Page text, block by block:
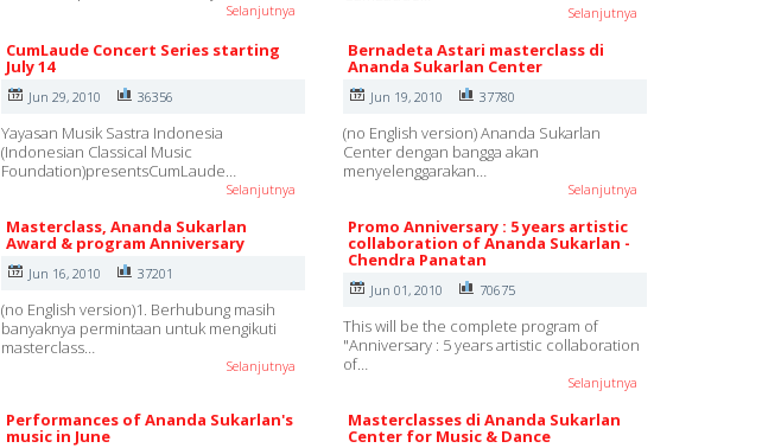
Selanjutnya Selanjutnya
CumLaude Concert Series starting
July 14
Jun 29, 2010 36356
Yayasan Musik Sastra Indonesia
(Indonesian Classical Music
Foundation)presentsCumLaude…
Selanjutnya
Bernadeta Astari masterclass di
Ananda Sukarlan Center
Jun 19, 2010 37780
(no English version) Ananda Sukarlan
Center dengan bangga akan
menyelenggarakan…
Selanjutnya
Masterclass, Ananda Sukarlan
Award & program Anniversary
Jun 16, 2010 37201
(no English version)1. Berhubung masih
banyaknya permintaan untuk mengikuti
masterclass…
Selanjutnya
Promo Anniversary : 5 years artistic
collaboration of Ananda Sukarlan -
Chendra Panatan
Jun 01, 2010 70675
This will be the complete program of
"Anniversary : 5 years artistic collaboration
of…
Selanjutnya
Performances of Ananda Sukarlan's
music in June
Masterclasses di Ananda Sukarlan
Center for Music & Dance